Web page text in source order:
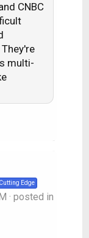
CNBC
multi-
Cutting Edge
· posted in